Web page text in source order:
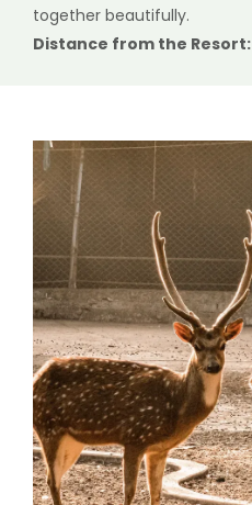
together beautifully.
Distance from the Resort: